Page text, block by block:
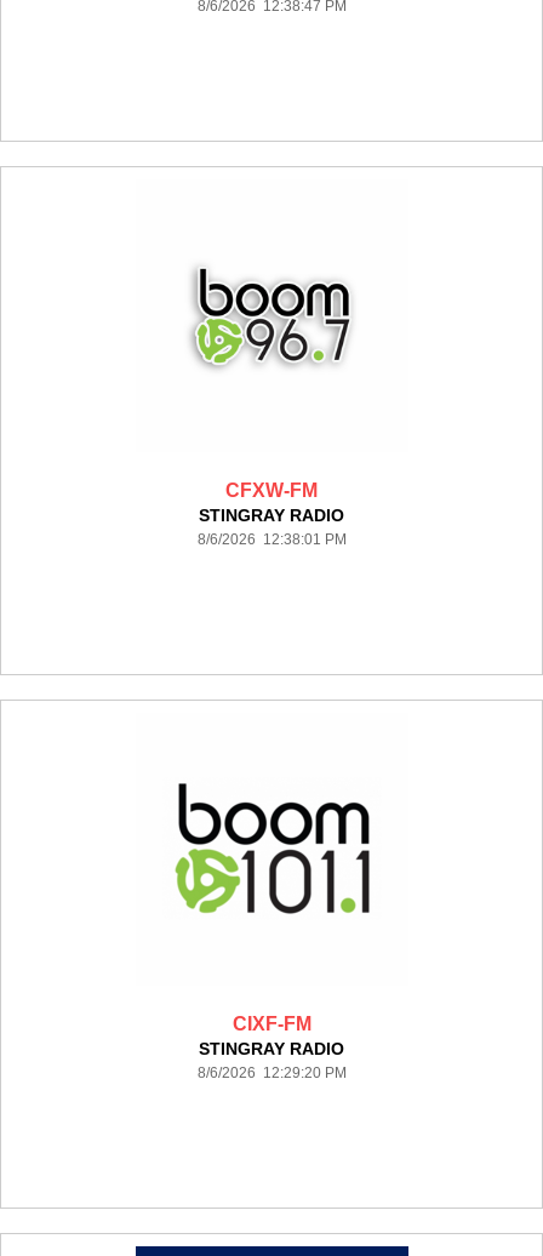
8/6/2026 12:38:47 PM
CFXW-FM
STINGRAY RADIO
8/6/2026 12:38:01 PM
CIXF-FM
STINGRAY RADIO
8/6/2026 12:29:20 PM